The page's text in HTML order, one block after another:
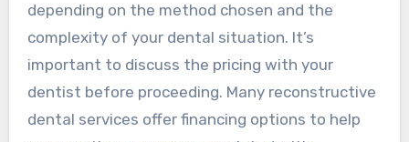
depending on the method chosen and the
complexity of your dental situation. It’s
important to discuss the pricing with your
dentist before proceeding. Many reconstructive
dental services offer financing options to help